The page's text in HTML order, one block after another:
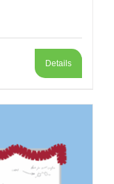
Details